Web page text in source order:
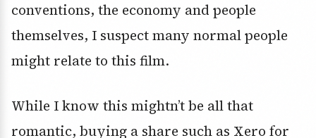
conventions, the economy and people
themselves, I suspect many normal people
might relate to this film.
While I know this mightn’t be all that
romantic, buying a share such as Xero for